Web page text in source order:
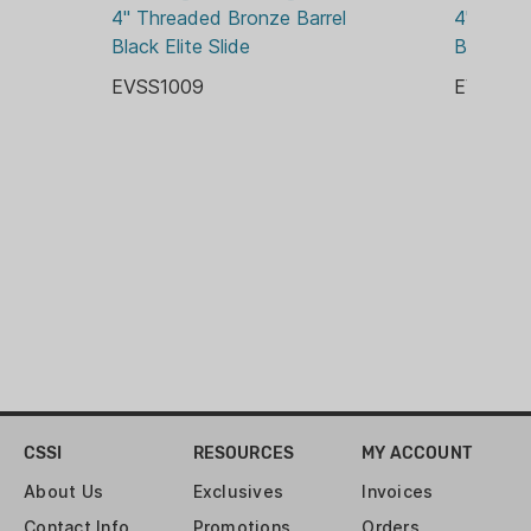
THREADED BARREL:
YES
4" Threaded Bronze Barrel
Black Elite Slide
EVSS1009
4"
Black
CSSI
About Us
Contact Info
RESOURCES
Exclusives
Promotions
MY ACCOUNT
Invoices
Orders